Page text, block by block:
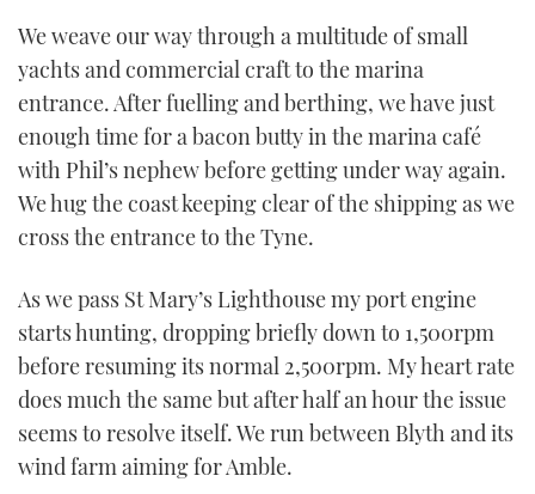
We weave our way through a multitude of small
yachts and commercial craft to the marina
entrance. After fuelling and berthing, we have just
enough time for a bacon butty in the marina café
with Phil’s nephew before getting under way again.
We hug the coast keeping clear of the shipping as we
cross the entrance to the Tyne.
As we pass St Mary’s Lighthouse my port engine
starts hunting, dropping briefly down to 1,500rpm
before resuming its normal 2,500rpm. My heart rate
does much the same but after half an hour the issue
seems to resolve itself. We run between Blyth and its
wind farm aiming for Amble.